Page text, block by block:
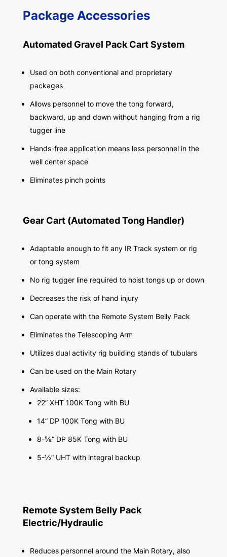
Package Accessories
Automated Gravel Pack Cart System
Used on both conventional and proprietary
packages
Allows personnel to move the tong forward,
backward, up and down without hanging from a rig
tugger line
Hands-free application means less personnel in the
well center space
Eliminates pinch points
Gear Cart (Automated Tong Handler)
Adaptable enough to fit any IR Track system or rig
or tong system
No rig tugger line required to hoist tongs up or down
Decreases the risk of hand injury
Can operate with the Remote System Belly Pack
Eliminates the Telescoping Arm
Utilizes dual activity rig building stands of tubulars
Can be used on the Main Rotary
Available sizes:
22” XHT 100K Tong with BU
14” DP 100K Tong with BU
8-⅝” DP 85K Tong with BU
5-½” UHT with integral backup
Remote System Belly Pack
Electric/Hydraulic
Reduces personnel around the Main Rotary, also